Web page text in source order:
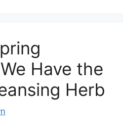
Have the
Herb